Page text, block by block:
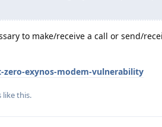
to make/receive a call or send/
exynos-modem-vulnerability
like this.